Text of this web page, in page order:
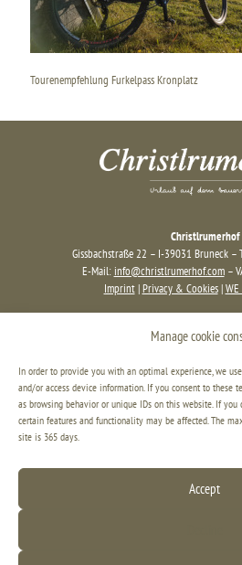
Manage cookie
In order to provide you with an optimal experience, we
and/or access device information. If you consent to these
as browsing behavior or unique IDs on this website. If
certain features and functionality may be affected. The
site is 365 days.
Accept
Tourenempfehlung Furkelpass Kronplatz
Christlrumerhof
Gissbachstraße 22 – I-39031 Bruneck –
E-Mail: info@christlrumerhof.com–
Imprint|Privacy & Cookies|